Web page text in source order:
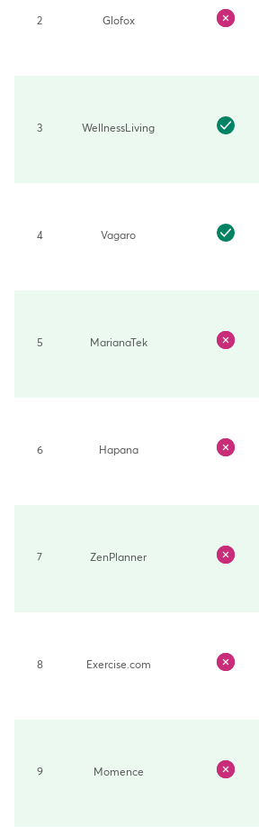
2 Glofox
3 WellnessLiving
4 Vagaro
5 MarianaTek
6 Hapana
7 ZenPlanner
8 Exercise.com
9 Momence